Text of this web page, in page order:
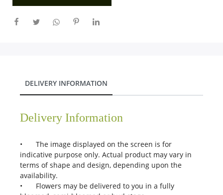
DELIVERY INFORMATION
Delivery Information
•
The image displayed on the screen is for
indicative purpose only. Actual product may vary in
terms of shape and design, depending upon the
availability.
•
Flowers may be delivered to you in a fully